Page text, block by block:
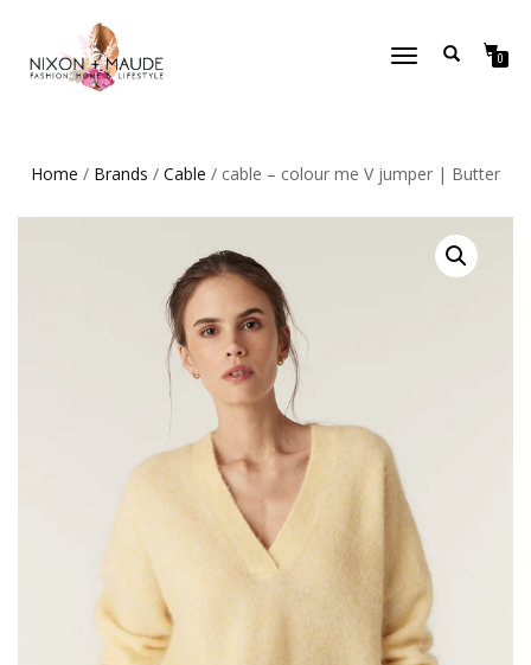
TOGGLE
0
Home / Brands / Cable / cable – colour me V jumper | Butter